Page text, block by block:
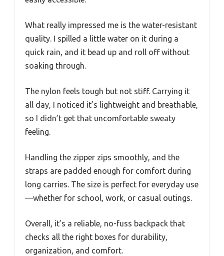
What really impressed me is the water-resistant
quality. I spilled a little water on it during a
quick rain, and it bead up and roll off without
soaking through.
The nylon feels tough but not stiff. Carrying it
all day, I noticed it’s lightweight and breathable,
so I didn’t get that uncomfortable sweaty
feeling.
Handling the zipper zips smoothly, and the
straps are padded enough for comfort during
long carries. The size is perfect for everyday use
—whether for school, work, or casual outings.
Overall, it’s a reliable, no-fuss backpack that
checks all the right boxes for durability,
organization, and comfort.